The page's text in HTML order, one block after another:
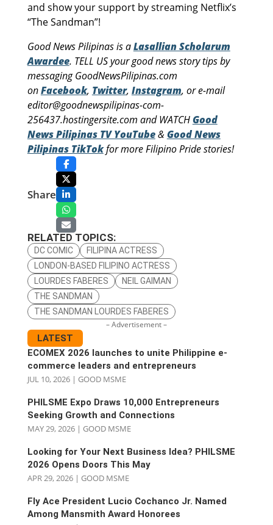
and show your support by streaming Netflix’s
“The Sandman”!
Good News Pilipinas is aLasallian Scholarum
Awardee. TELL US your good news story tips by
messaging GoodNewsPilipinas.com
onFacebook, Twitter, Instagram, or e-mail
editor@goodnewspilipinas-com-
256437.hostingersite.com and WATCHGood
News Pilipinas TV YouTube& Good News
Pilipinas TikTokfor more Filipino Pride stories!
Share
RELATED TOPICS:
DC COMIC
FILIPINA ACTRESS
LONDON-BASED FILIPINO ACTRESS
LOURDES FABERES
NEIL GAIMAN
THE SANDMAN
THE SANDMAN LOURDES FABERES
– Advertisement –
LATEST
ECOMEX 2026 launches to unite Philippine e-
commerce leaders and entrepreneurs
JUL 10, 2026| GOOD MSME
PHILSME Expo Draws 10,000 Entrepreneurs
Seeking Growth and Connections
MAY 29, 2026| GOOD MSME
Looking for Your Next Business Idea? PHILSME
2026 Opens Doors This May
APR 29, 2026| GOOD MSME
Fly Ace President Lucio Cochanco Jr. Named
Among Mansmith Award Honorees